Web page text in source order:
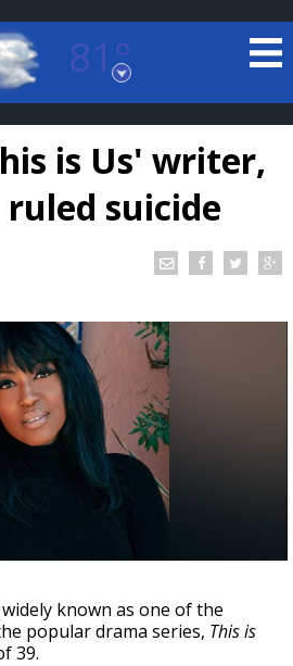
81°
Louisiana
FORECAST
©LOCAL RADAR
Nino shaping hurricane
is Us' writer,
ruled suicide
known as one of the
popular drama series, This is
39.